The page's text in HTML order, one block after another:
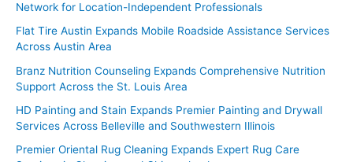
Network for Location-Independent Professionals
Flat Tire Austin Expands Mobile Roadside Assistance Services
Across Austin Area
Branz Nutrition Counseling Expands Comprehensive Nutrition
Support Across the St. Louis Area
HD Painting and Stain Expands Premier Painting and Drywall
Services Across Belleville and Southwestern Illinois
Premier Oriental Rug Cleaning Expands Expert Rug Care